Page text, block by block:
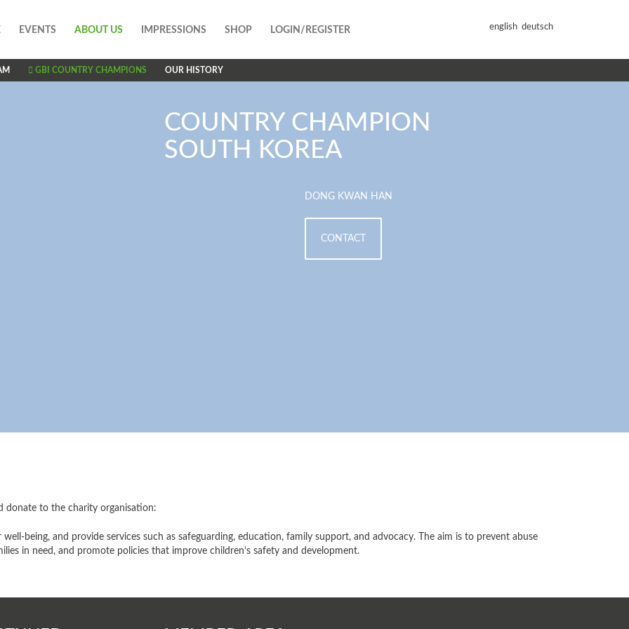
EVENTS ABOUT US IMPRESSIONS SHOP LOGIN/REGISTER english deutsch
GBI COUNTRY CHAMPIONS OUR HISTORY
COUNTRY CHAMPION
SOUTH KOREA
DONG KWAN HAN
CONTACT
donate to the charity organisation:
being, and provide services such as safeguarding, education, family support, and advocacy. The aim is to prevent abuse
in need, and promote policies that improve children’s safety and development.